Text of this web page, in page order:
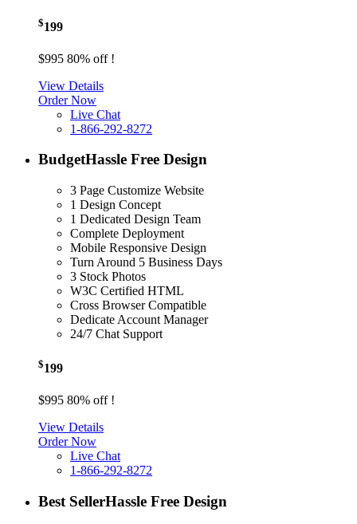
$199
$995 80% off !
View Details
Order Now
Live Chat
1-866-292-8272
BudgetHassle Free Design
3 Page Customize Website
1 Design Concept
1 Dedicated Design Team
Complete Deployment
Mobile Responsive Design
Turn Around 5 Business Days
3 Stock Photos
W3C Certified HTML
Cross Browser Compatible
Dedicate Account Manager
24/7 Chat Support
$199
$995 80% off !
View Details
Order Now
Live Chat
1-866-292-8272
Best SellerHassle Free Design